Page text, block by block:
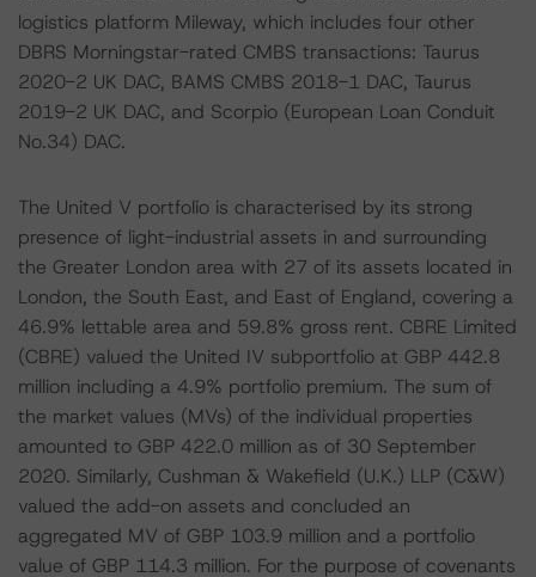
logistics platform Mileway, which includes four other
DBRS Morningstar-rated CMBS transactions: Taurus
2020-2 UK DAC, BAMS CMBS 2018-1 DAC, Taurus
2019-2 UK DAC, and Scorpio (European Loan Conduit
No.34) DAC.
The United V portfolio is characterised by its strong
presence of light-industrial assets in and surrounding
the Greater London area with 27 of its assets located in
London, the South East, and East of England, covering a
46.9% lettable area and 59.8% gross rent. CBRE Limited
(CBRE) valued the United IV subportfolio at GBP 442.8
million including a 4.9% portfolio premium. The sum of
the market values (MVs) of the individual properties
amounted to GBP 422.0 million as of 30 September
2020. Similarly, Cushman & Wakefield (U.K.) LLP (C&W)
valued the add-on assets and concluded an
aggregated MV of GBP 103.9 million and a portfolio
value of GBP 114.3 million. For the purpose of covenants